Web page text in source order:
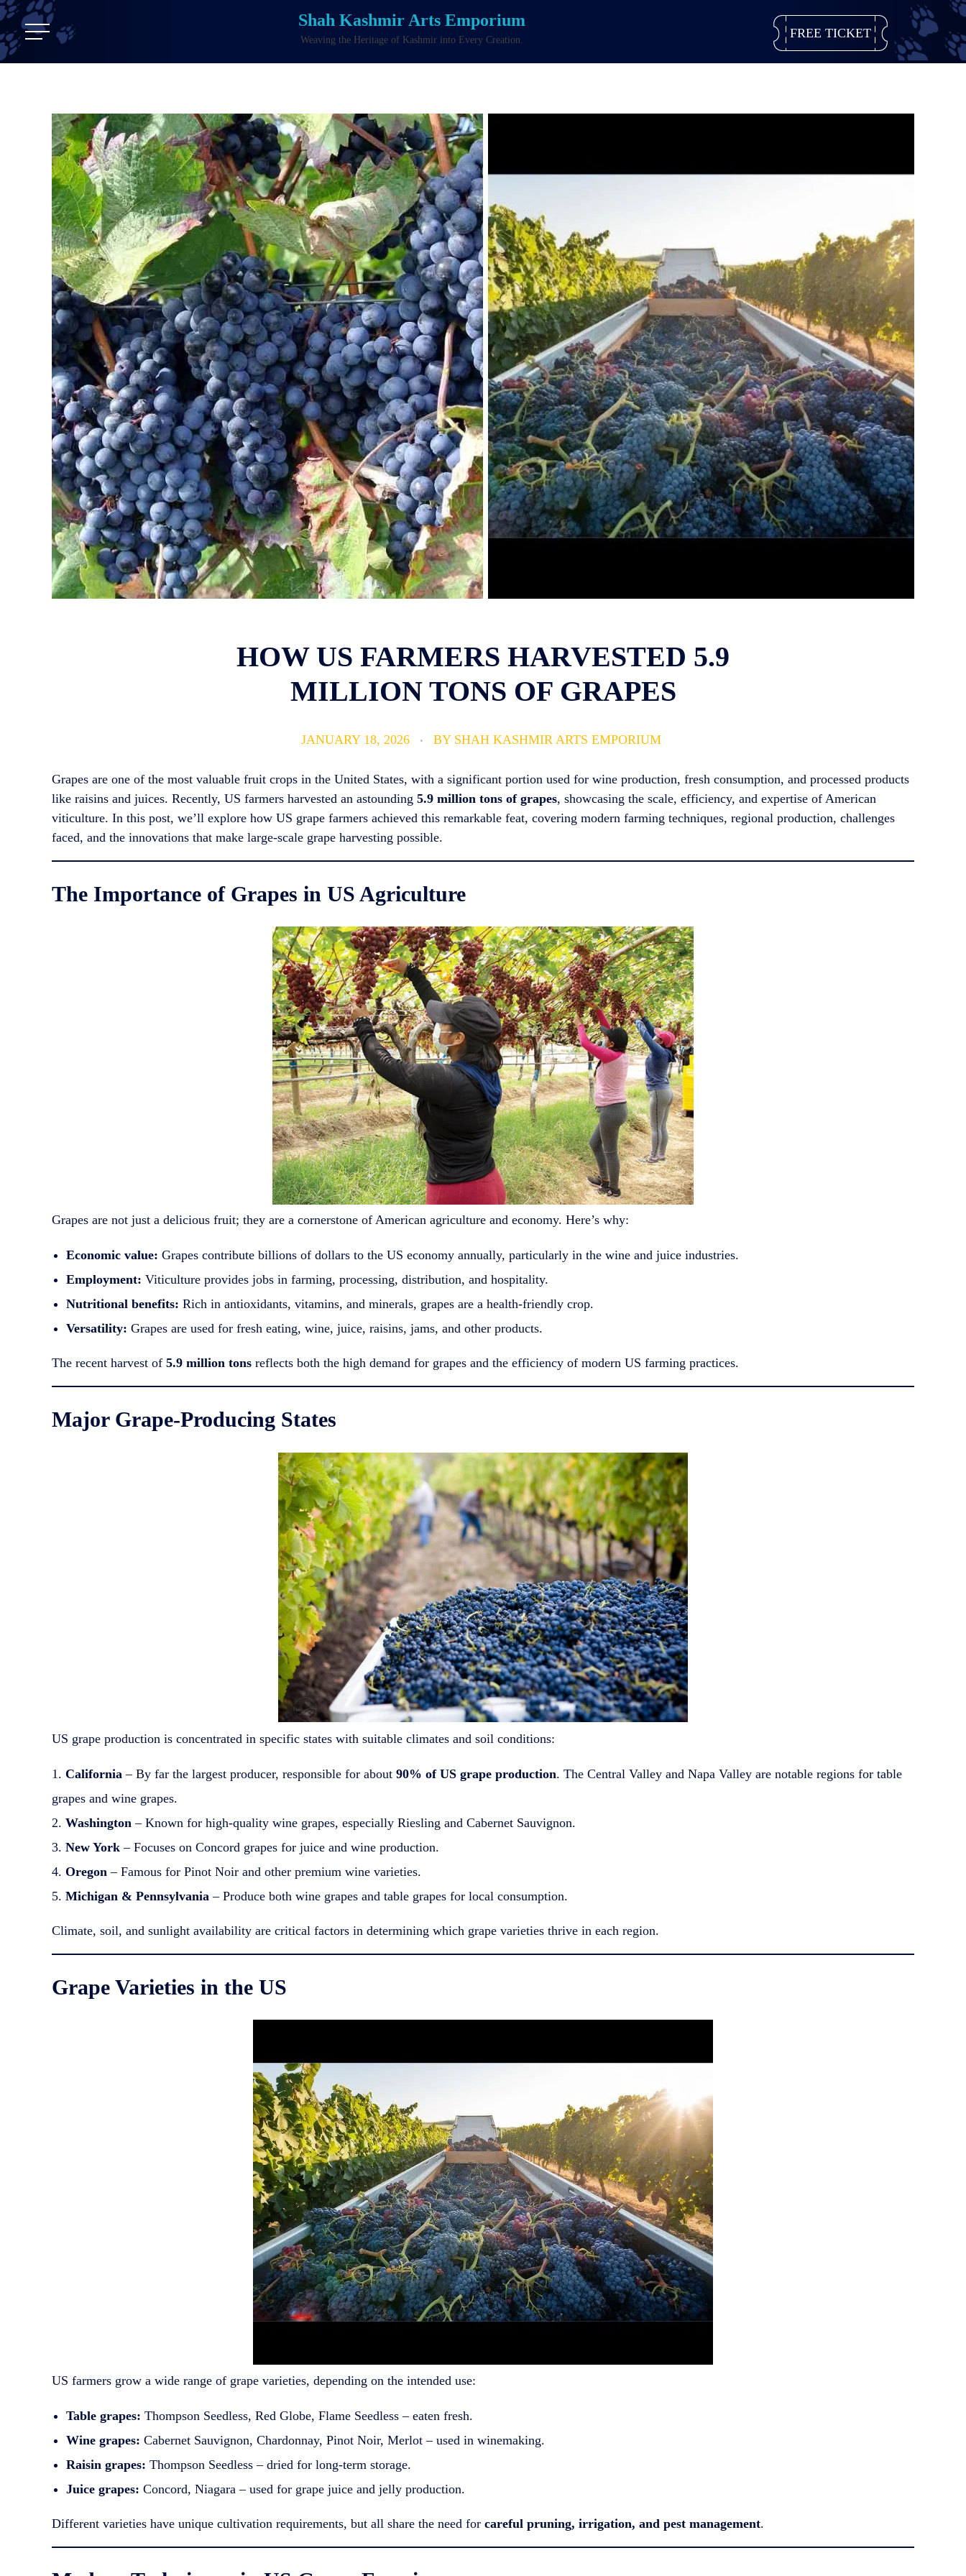
Shah Kashmir Arts Emporium
Weaving the Heritage of Kashmir into Every Creation. FREE TICKET
HOW US FARMERS HARVESTED 5.9
MILLION TONS OF GRAPES
JANUARY 18, 2026 BY SHAH KASHMIR ARTS EMPORIUM
Grapes are one of the most valuable fruit crops in the United States, with a significant portion used for wine production, fresh consumption, and processed products
like raisins and juices. Recently, US farmers harvested an astounding 5.9 million tons of grapes, showcasing the scale, efficiency, and expertise of American
viticulture. In this post, we’ll explore how US grape farmers achieved this remarkable feat, covering modern farming techniques, regional production, challenges
faced, and the innovations that make large-scale grape harvesting possible.
The Importance of Grapes in US Agriculture
Grapes are not just a delicious fruit; they are a cornerstone of American agriculture and economy. Here’s why:
Economic value: Grapes contribute billions of dollars to the US economy annually, particularly in the wine and juice industries.
Employment: Viticulture provides jobs in farming, processing, distribution, and hospitality.
Nutritional benefits: Rich in antioxidants, vitamins, and minerals, grapes are a health-friendly crop.
Versatility: Grapes are used for fresh eating, wine, juice, raisins, jams, and other products.
The recent harvest of 5.9 million tons reflects both the high demand for grapes and the efficiency of modern US farming practices.
Major Grape-Producing States
US grape production is concentrated in specific states with suitable climates and soil conditions:
California – By far the largest producer, responsible for about 90% of US grape production. The Central Valley and Napa Valley are notable regions for table
grapes and wine grapes.
Washington – Known for high-quality wine grapes, especially Riesling and Cabernet Sauvignon.
New York – Focuses on Concord grapes for juice and wine production.
Oregon – Famous for Pinot Noir and other premium wine varieties.
Michigan & Pennsylvania – Produce both wine grapes and table grapes for local consumption.
Climate, soil, and sunlight availability are critical factors in determining which grape varieties thrive in each region.
Grape Varieties in the US
US farmers grow a wide range of grape varieties, depending on the intended use:
Table grapes: Thompson Seedless, Red Globe, Flame Seedless – eaten fresh.
Wine grapes: Cabernet Sauvignon, Chardonnay, Pinot Noir, Merlot – used in winemaking.
Raisin grapes: Thompson Seedless – dried for long-term storage.
Juice grapes: Concord, Niagara – used for grape juice and jelly production.
Different varieties have unique cultivation requirements, but all share the need for careful pruning, irrigation, and pest management.